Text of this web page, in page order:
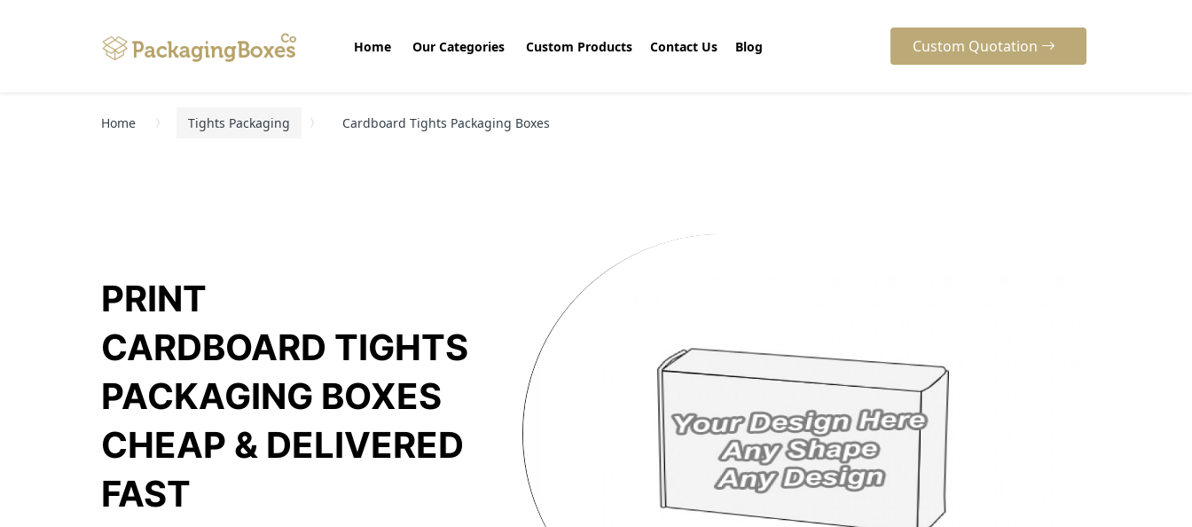
Home Our Categories Custom Products Contact Us Blog Custom Quotation
Home Tights Packaging Cardboard Tights Packaging Boxes
PRINT
CARDBOARD TIGHTS
PACKAGING BOXES
CHEAP & DELIVERED
FAST